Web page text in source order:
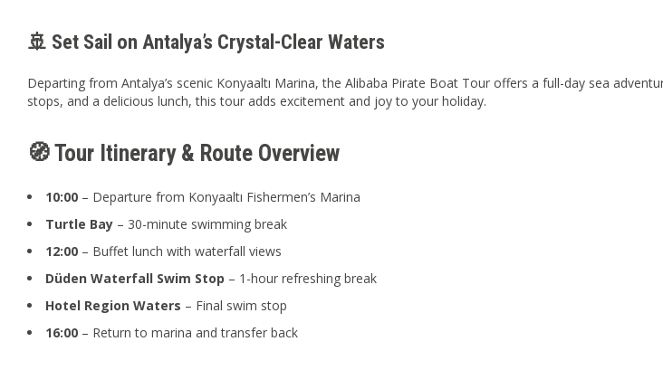
🚢 Set Sail on Antalya’s Crystal-Clear Waters
Departing from Antalya’s scenic Konyaaltı Marina, the Alibaba Pirate Boat Tour offers a full-day sea
stops, and a delicious lunch, this tour adds excitement and joy to your holiday.
🧭 Tour Itinerary & Route Overview
10:00 – Departure from Konyaaltı Fishermen’s Marina
Turtle Bay – 30-minute swimming break
12:00 – Buffet lunch with waterfall views
Düden Waterfall Swim Stop – 1-hour refreshing break
Hotel Region Waters – Final swim stop
16:00 – Return to marina and transfer back